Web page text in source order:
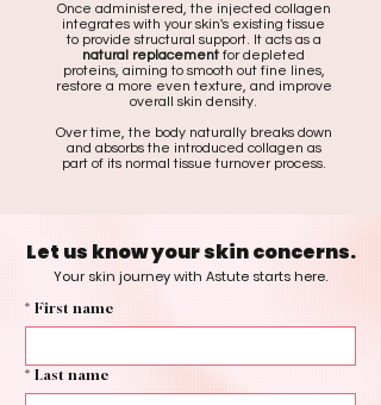
Once administered, the injected collagen
integrates with your skin's existing tissue
to provide structural support. It acts as a
natural replacement for depleted
proteins, aiming to smooth out fine lines,
restore a more even texture, and improve
overall skin density.
Over time, the body naturally breaks down
and absorbs the introduced collagen as
part of its normal tissue turnover process.
Let us know your skin concerns.
Your skin journey with Astute starts here.
* First name
* Last name